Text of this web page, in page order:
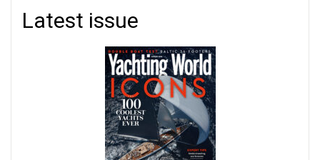
Latest issue